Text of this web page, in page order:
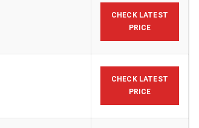
CHECK LATEST
PRICE
CHECK LATEST
PRICE